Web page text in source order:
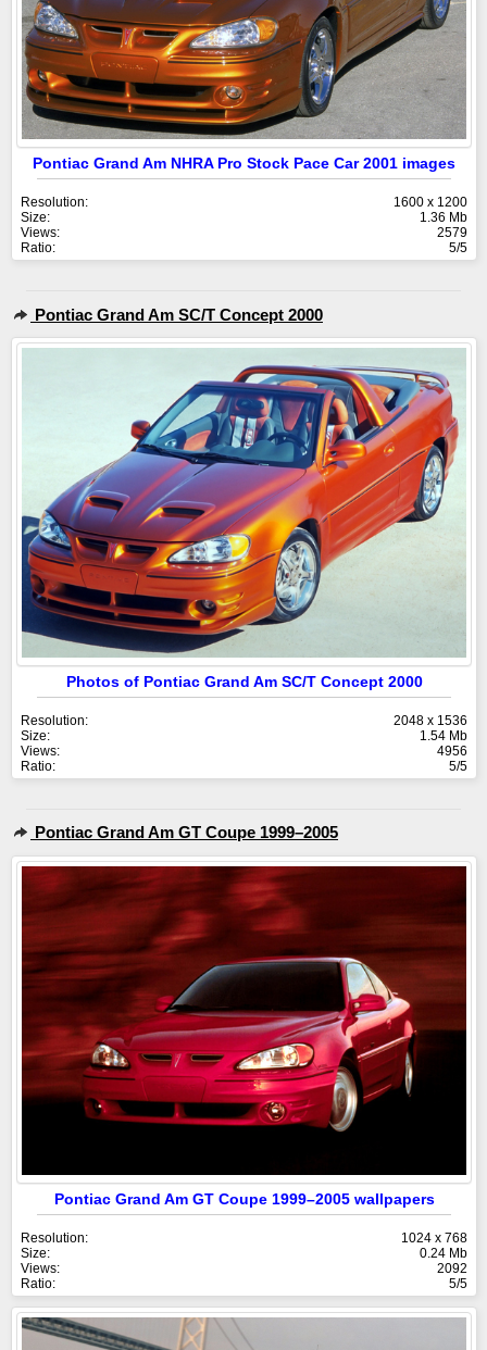
Pontiac Grand Am NHRA Pro Stock Pace Car 2001 images
Resolution:
1600 x 1200
Size:
1.36 Mb
Views:
2579
Ratio:
5/5
Pontiac Grand Am SC/T Concept 2000
Photos of Pontiac Grand Am SC/T Concept 2000
Resolution:
2048 x 1536
Size:
1.54 Mb
Views:
4956
Ratio:
5/5
Pontiac Grand Am GT Coupe 1999–2005
Pontiac Grand Am GT Coupe 1999–2005 wallpapers
Resolution:
1024 x 768
Size:
0.24 Mb
Views:
2092
Ratio:
5/5